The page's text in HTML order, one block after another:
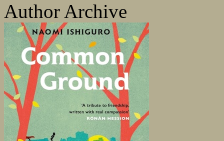
Author Archive